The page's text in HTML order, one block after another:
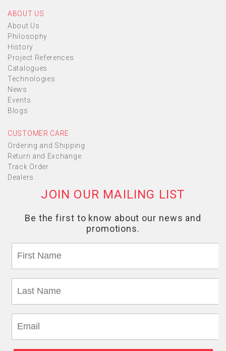
ABOUT US
About Us
Philosophy
History
Project References
Catalogues
Technologies
News
Events
Blogs
CUSTOMER CARE
Ordering and Shipping
Return and Exchange
Track Order
Dealers